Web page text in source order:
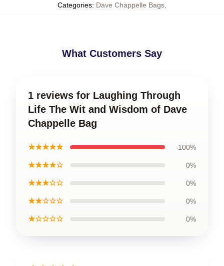
Categories: Dave Chappelle Bags
What Customers Say
1 reviews for Laughing Through
Life The Wit and Wisdom of Dave
Chappelle Bag
★★★★★ 100%
★★★★☆ 0%
★★★☆☆ 0%
★★☆☆☆ 0%
★☆☆☆☆ 0%